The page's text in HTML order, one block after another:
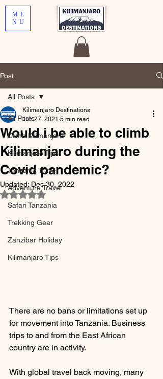
ME
NU
Post
All Posts
Climb Kilimanjaro
Kilimanjaro Tips
Tanzania Travel
Adventure Travel
Safari Tanzania
Trekking Gear
Zanzibar Holiday
Kilimanjaro Tips
All Posts
Would i be able to climb
Kilimanjaro during the
Covid pandemic?
Kilimanjaro Destinations
Jun 27, 2021 5 min read
Updated: Dec 30, 2022
Rated NaN out of 5 stars.
There are no bans or limitations set up
for movement into Tanzania. Business
trips to and from the East African
country are in activity.
With global travel back moving, many